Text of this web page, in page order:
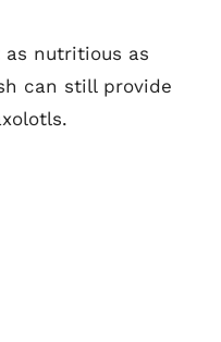
as nutritious as
can still provide